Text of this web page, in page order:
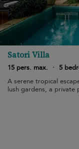
Satori Villa
15 pers. max.
· 5
A serene tropical
lush gardens, a private